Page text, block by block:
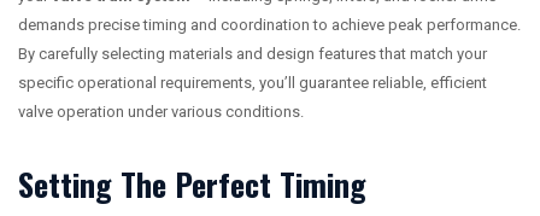
demands precise timing and coordination to achieve peak performance.
By carefully selecting materials and design features that match your
specific operational requirements, you’ll guarantee reliable, efficient
valve operation under various conditions.
Setting The Perfect Timing